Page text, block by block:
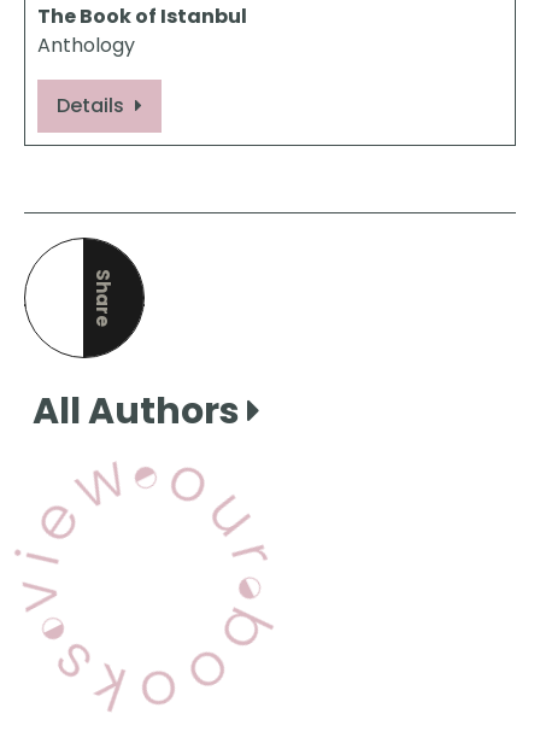
The Book of Istanbul
Anthology
Details
Share
this page
All Authors